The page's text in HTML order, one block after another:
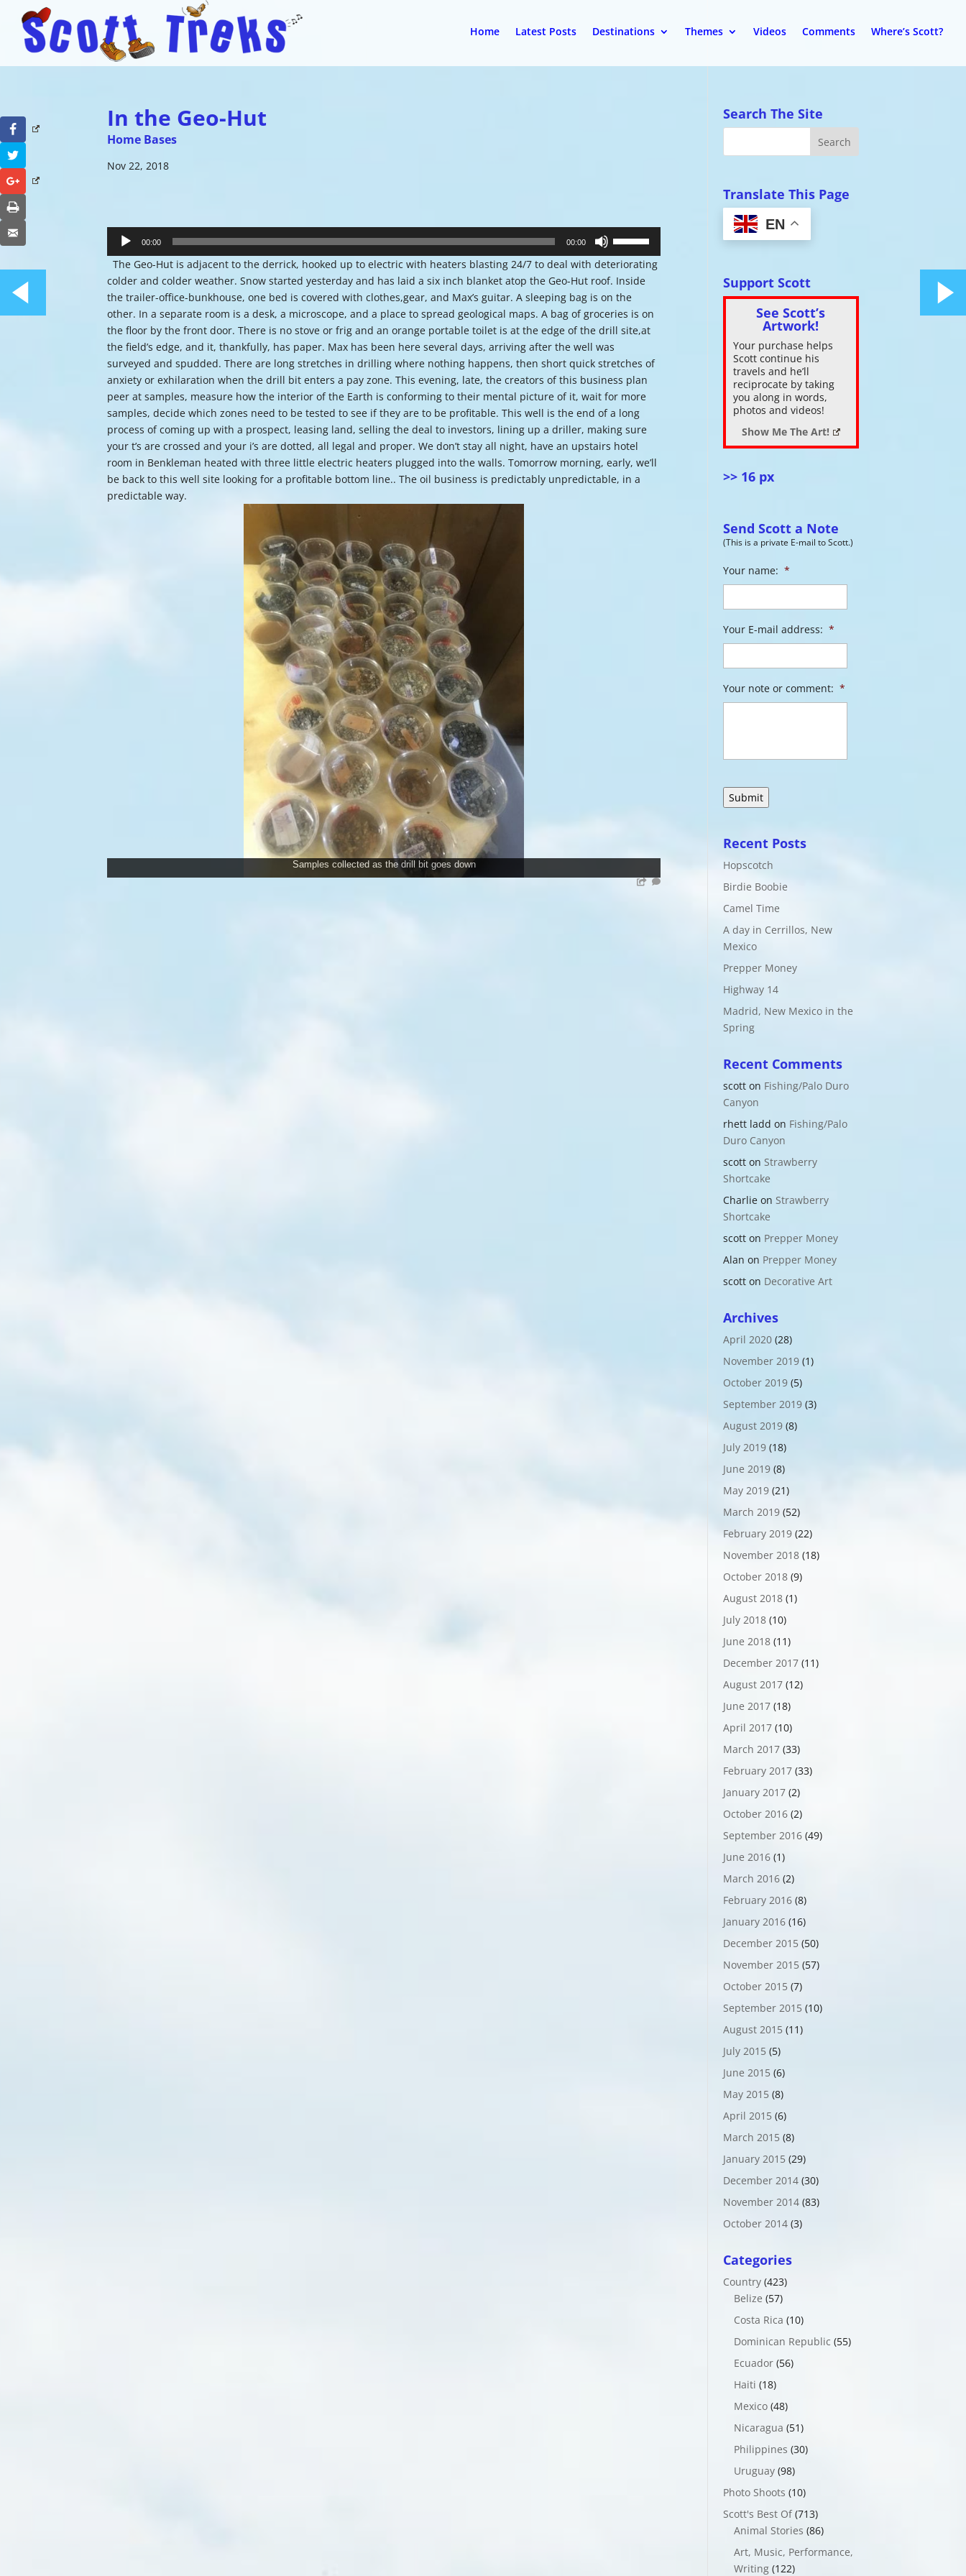
Home Latest Posts Destinations Themes Videos Comments Where’s Scott?
In the Geo-Hut
Home Bases
Nov 22, 2018
Player
00:00 00:00
Arrow
keys
to
increase
or
decrease
volume.
The Geo-Hut is adjacent to the derrick, hooked up to electric with heaters blasting 24/7 to deal with deteriorating
colder and colder weather. Snow started yesterday and has laid a six inch blanket atop the Geo-Hut roof. Inside
the trailer-office-bunkhouse, one bed is covered with clothes,gear, and Max’s guitar. A sleeping bag is on the
other. In a separate room is a desk, a microscope, and a place to spread geological maps. A bag of groceries is on
the floor by the front door. There is no stove or frig and an orange portable toilet is at the edge of the drill site,at
the field’s edge, and it, thankfully, has paper. Max has been here several days, arriving after the well was
surveyed and spudded. There are long stretches in drilling where nothing happens, then short quick stretches of
anxiety or exhilaration when the drill bit enters a pay zone. This evening, late, the creators of this business plan
peer at samples, measure how the interior of the Earth is conforming to their mental picture of it, wait for more
samples, decide which zones need to be tested to see if they are to be profitable. This well is the end of a long
process of coming up with a prospect, leasing land, selling the deal to investors, lining up a driller, making sure
your t’s are crossed and your i’s are dotted, all legal and proper. We don’t stay all night, have an upstairs hotel
room in Benkleman heated with three little electric heaters plugged into the walls. Tomorrow morning, early, we’ll
be back to this well site looking for a profitable bottom line.. The oil business is predictably unpredictable, in a
predictable way.
Samples collected as the drill bit goes down
Search The Site
Translate This Page
EN
Support Scott
See Scott’s
Artwork!
Your purchase helps
Scott continue his
travels and he’ll
reciprocate by taking
you along in words,
photos and videos!
Show Me The Art!
>> 16 px
Send Scott a Note
(This is a private E-mail to Scott.)
Your name: *
Your E-mail address: *
Your note or comment: *
Recent Posts
Hopscotch
Birdie Boobie
Camel Time
A day in Cerrillos, New
Mexico
Prepper Money
Highway 14
Madrid, New Mexico in the
Spring
Recent Comments
scott on Fishing/Palo Duro
Canyon
rhett ladd on Fishing/Palo
Duro Canyon
scott on Strawberry
Shortcake
Charlie on Strawberry
Shortcake
scott on Prepper Money
Alan on Prepper Money
scott on Decorative Art
Archives
April 2020 (28)
November 2019 (1)
October 2019 (5)
September 2019 (3)
August 2019 (8)
July 2019 (18)
June 2019 (8)
May 2019 (21)
March 2019 (52)
February 2019 (22)
November 2018 (18)
October 2018 (9)
August 2018 (1)
July 2018 (10)
June 2018 (11)
December 2017 (11)
August 2017 (12)
June 2017 (18)
April 2017 (10)
March 2017 (33)
February 2017 (33)
January 2017 (2)
October 2016 (2)
September 2016 (49)
June 2016 (1)
March 2016 (2)
February 2016 (8)
January 2016 (16)
December 2015 (50)
November 2015 (57)
October 2015 (7)
September 2015 (10)
August 2015 (11)
July 2015 (5)
June 2015 (6)
May 2015 (8)
April 2015 (6)
March 2015 (8)
January 2015 (29)
December 2014 (30)
November 2014 (83)
October 2014 (3)
Categories
Country (423)
Belize (57)
Costa Rica (10)
Dominican Republic (55)
Ecuador (56)
Haiti (18)
Mexico (48)
Nicaragua (51)
Philippines (30)
Uruguay (98)
Photo Shoots (10)
Scott's Best Of(713)
Animal Stories (86)
Art, Music, Performance,
Writing (122)
Facebook
Google+